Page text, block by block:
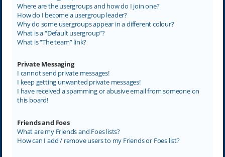
Where are the usergroups and how do I join one?
How do I become a usergroup leader?
Why do some usergroups appear in a different colour?
What is a “Default usergroup”?
What is “The team” link?
Private Messaging
I cannot send private messages!
I keep getting unwanted private messages!
I have received a spamming or abusive email from someone on
this board!
Friends and Foes
What are my Friends and Foes lists?
How can I add / remove users to my Friends or Foes list?